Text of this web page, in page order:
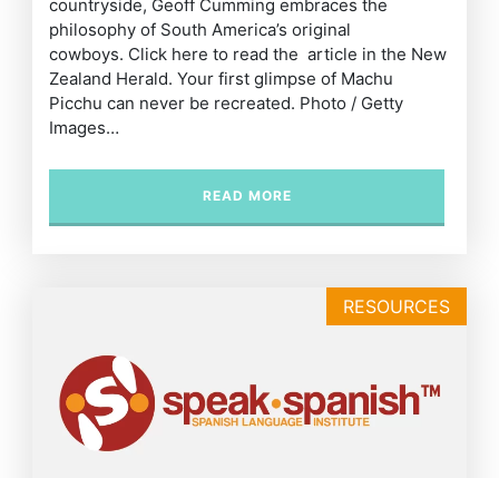
countryside, Geoff Cumming embraces the
philosophy of South America’s original
cowboys. Click here to read the article in the New
Zealand Herald. Your first glimpse of Machu
Picchu can never be recreated. Photo / Getty
Images…
READ MORE
RESOURCES